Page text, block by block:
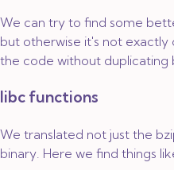
We can try to find some
but otherwise it's not
the code without duplicating
libc functions
We translated not just the
binary. Here we find things